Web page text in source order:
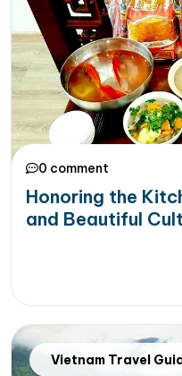
0 comment
Honoring the
and Beautiful
Vietnam Travel